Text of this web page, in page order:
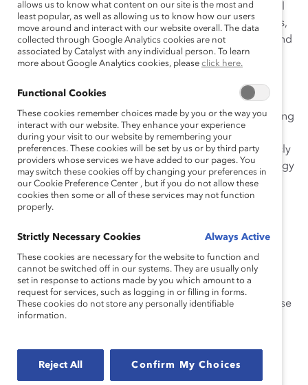
Enbridge expanded transparency to include additional
dimensions of diversity, such as people with disabilities,
veterans, and people from underrepresented ethnic and
racial groups.
with all
employees, with the ability to segment the data by job
level, functional area, and geography, including trending
information on hiring, promotion, and turnover rates.
Enbridge further shares its representation goals publicly
and reports on progress against them. Within the energy
industry, this level of transparency is groundbreaking.
While there is a strong support structure in place,
organization-wide values (along with Safety, Respect,
Integrity) has codified the organization’s dedication to
diversity, equity, and inclusion (DEI).
The initiative was driven by an executive-level Enterprise
Diversity and Inclusion Steering Committee, with the
Analytics enabling its implementation.
Highlights of Enbridge’s initiative:
allows us to know what content on our site is the most and
least popular, as well as allowing us to know how our users
move around and interact with our website overall. The data
collected through Google Analytics cookies are not
associated by Catalyst with any individual person. To learn
more about Google Analytics cookies, please click here.
Functional Cookies
These cookies remember choices made by you or the way you
interact with our website. They enhance your experience
during your visit to our website by remembering your
preferences. These cookies will be set by us or by third party
providers whose services we have added to our pages. You
may switch these cookies off by changing your preferences in
our Cookie Preference Center , but if you do not allow these
cookies then some or all of these services may not function
properly.
Strictly Necessary Cookies Always Active
These cookies are necessary for the website to function and
cannot be switched off in our systems. They are usually only
set in response to actions made by you which amount to a
request for services, such as logging in or filling in forms.
These cookies do not store any personally identifiable
information.
Reject All Confirm My Choices